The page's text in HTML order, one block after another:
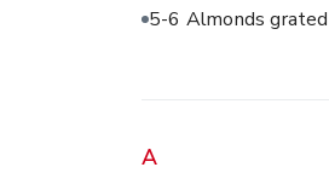
5-6 Almonds grated
A